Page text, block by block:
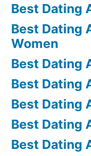
Best Dating
Best Dating
Women
Best Dating
Best Dating
Best Dating
Best Dating
Best Dating